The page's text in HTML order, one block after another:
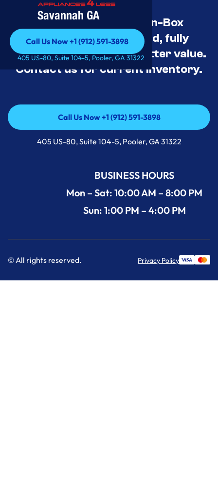
Savannah GA
Call Us Now +1 (912) 591-3898
Call Us Now +1 (912) 591-3898
405 US-80, Suite 104-5, Pooler, GA 31322
Savannah’s Best Open-Box
Appliance Deals Unused, fully
tested, and priced for better value.
Contact us for current inventory.
Call Us Now +1 (912) 591-3898
Call Us Now +1 (912) 591-3898
405 US-80, Suite 104-5, Pooler, GA 31322
BUSINESS HOURS
Mon – Sat: 10:00 AM – 8:00 PM
Sun: 1:00 PM – 4:00 PM
© All rights reserved. Privacy Policy